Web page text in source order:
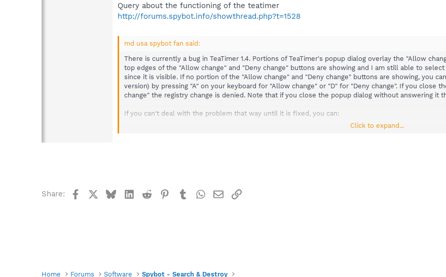
Query about the functioning of the teatimer
http://forums.spybot.info/showthread.php?t=1528
md usa spybot fan said:
There is currently a bug in TeaTimer 1.4. Portions of TeaTimer's popup dialog overlay the "Allow
top edges of the "Allow change" and "Deny change" buttons are showing and I am still able to
since it is visible. If no portion of the "Allow change" and "Deny change" buttons are showing, you
version) by pressing "A" on your keyboard for "Allow change" or "D" for "Deny change". If you close
change" the registry change is denied. Note that if you close the popup dialog without answering it
If you can't deal with the problem that way until it is fixed, you can:
Apply one of the workarounds found in the following pinned (Sticky) thread that fixes the
Click to expand...
Share: FacebookBlueskyLinkedIn
Reddit Pinterest
TumblrWhatsApp
EmailLink
Home Forums Software Spybot - Search & Destroy